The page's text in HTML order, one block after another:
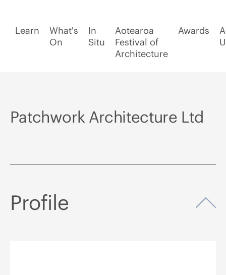
Learn
What's
On
In
Situ
Aotearoa
Festival of
Architecture
Awards
Patchwork Architecture Ltd
Profile